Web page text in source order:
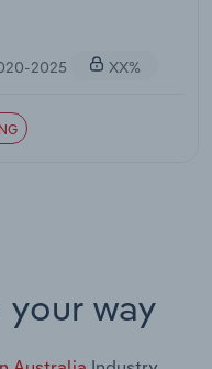
2025 XX%
way